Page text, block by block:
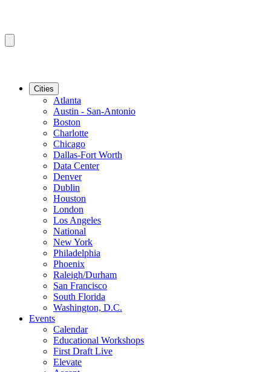
Cities
Atlanta
Austin - San-Antonio
Boston
Charlotte
Chicago
Dallas-Fort Worth
Data Center
Denver
Dublin
Houston
London
Los Angeles
National
New York
Philadelphia
Phoenix
Raleigh/Durham
San Francisco
South Florida
Washington, D.C.
Events
Calendar
Educational Workshops
First Draft Live
Elevate